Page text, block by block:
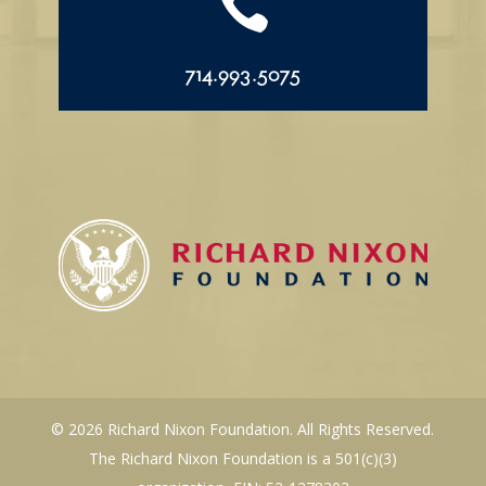
714.993.5075
© 2026 Richard Nixon Foundation. All Rights Reserved.
The Richard Nixon Foundation is a 501(c)(3)